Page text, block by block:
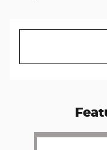
Slide 1 of 1